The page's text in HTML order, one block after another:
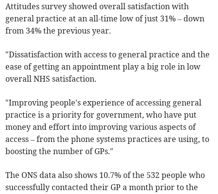
Attitudes survey showed overall satisfaction with
general practice at an all-time low of just 31% – down
from 34% the previous year.
"Dissatisfaction with access to general practice and the
ease of getting an appointment play a big role in low
overall NHS satisfaction.
"Improving people's experience of accessing general
practice is a priority for government, who have put
money and effort into improving various aspects of
access – from the phone systems practices are using, to
boosting the number of GPs."
The ONS data also shows 10.7% of the 532 people who
successfully contacted their GP a month prior to the